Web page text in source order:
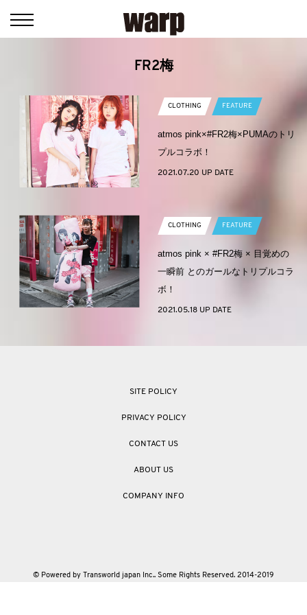
FR2梅
CLOTHING FEATURE
atmos pink×#FR2梅×PUMAのトリ
プルコラボ！
2021.07.20 UP DATE
CLOTHING FEATURE
atmos pink × #FR2梅 × 目覚めの
一瞬前 とのガールなトリプルコラ
ボ！
2021.05.18 UP DATE
SITE POLICY
PRIVACY POLICY
CONTACT US
ABOUT US
COMPANY INFO
© Powered by Transworld japan Inc.. Some Rights Reserved. 2014-2019